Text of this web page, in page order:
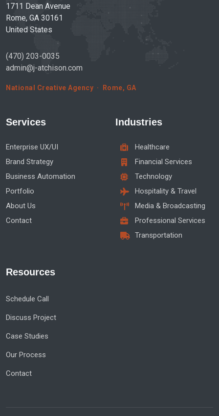
1711 Dean Avenue
Rome, GA 30161
United States
(470) 203-0035
admin@j-atchison.com
National Creative Agency · Rome, GA
Services
Enterprise UX/UI
Brand Strategy
Business Automation
Portfolio
About Us
Contact
Industries
Healthcare
Financial Services
Technology
Hospitality & Travel
Media & Broadcasting
Professional Services
Transportation
Resources
Schedule Call
Discuss Project
Case Studies
Our Process
Contact